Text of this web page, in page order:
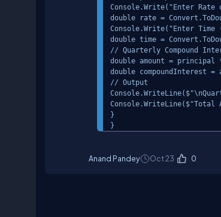
Console.Write("Enter
double rate =
Console.Write("Enter
double time =
// Quarterly Compound
double amount =
double compoundInterest
// Output
Console.WriteLine($"Total
}
Anand Pandey Oct 23 0